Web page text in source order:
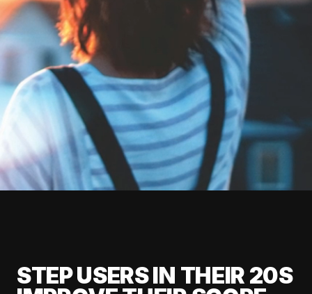
STEP USERS IN THEIR 20S